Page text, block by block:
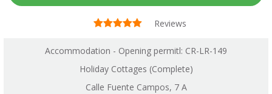
Reviews
Accommodation - Opening permitl: CR-LR-149
Holiday Cottages (Complete)
Calle Fuente Campos, 7 A